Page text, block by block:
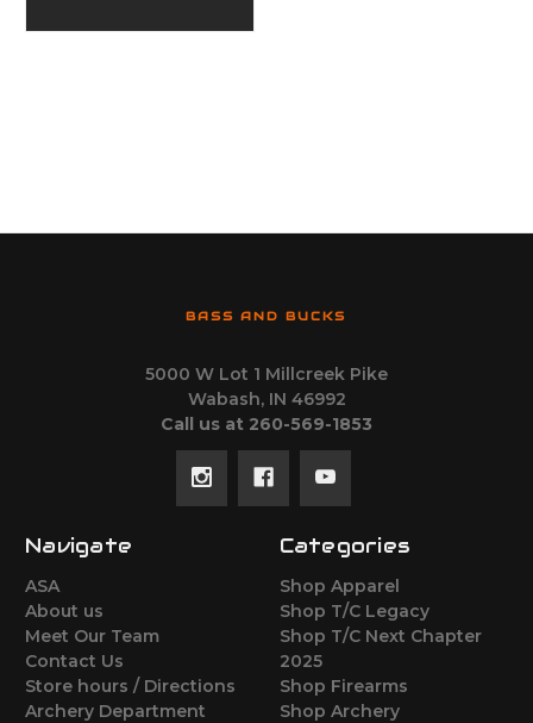
BASS AND BUCKS
5000 W Lot 1 Millcreek Pike
Wabash, IN 46992
Call us at 260-569-1853
Navigate
ASA
About us
Meet Our Team
Contact Us
Store hours / Directions
Archery Department
Categories
Shop Apparel
Shop T/C Legacy
Shop T/C Next Chapter
2025
Shop Firearms
Shop Archery